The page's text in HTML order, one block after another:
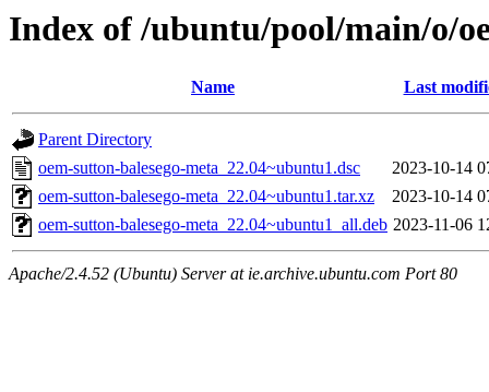
Index of /ubuntu/pool/main/o/
Name Last
Parent Directory
oem-sutton-balesego-meta_22.04~ubuntu1.dsc
2023-10-14
oem-sutton-balesego-meta_22.04~ubuntu1.tar.xz
2023-10-14
oem-sutton-balesego-meta_22.04~ubuntu1_all.deb 2023-11-06
Apache/2.4.52 (Ubuntu) Server at ie.archive.ubuntu.com Port 80